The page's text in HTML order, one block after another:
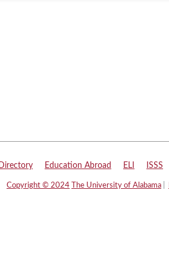
Directory Education Abroad ELI ISSS
Copyright © 2024 The University of Alabama